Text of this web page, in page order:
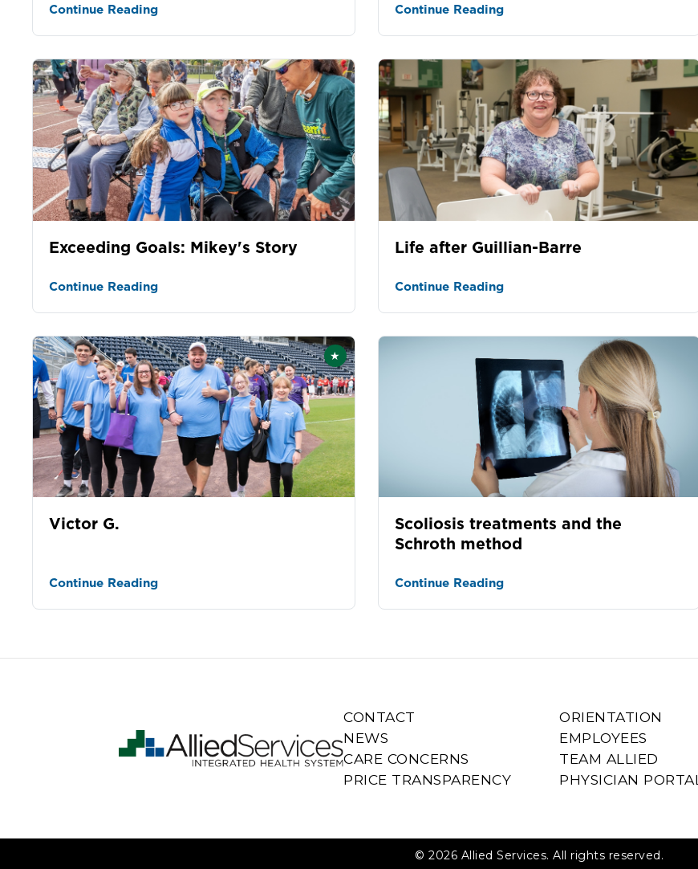
Continue Reading Continue Reading
Exceeding Goals: Mikey's Story
Continue Reading
Life after Guillian-Barre
Continue Reading
Featured
★
Victor G.
Continue Reading
Scoliosis treatments and the
Schroth method
Continue Reading
CONTACT
NEWS
CARE CONCERNS
PRICE TRANSPARENCY
ORIENTATION
EMPLOYEES
TEAM ALLIED
PHYSICIAN PORTAL
© 2026 Allied Services. All rights reserved.